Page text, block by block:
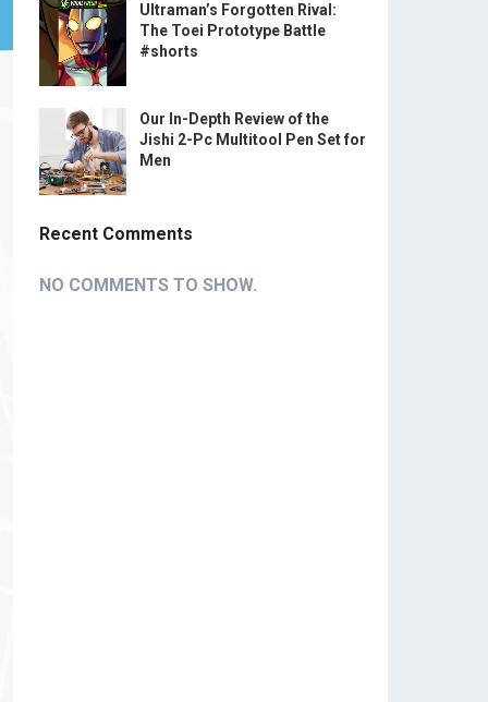
Ultraman’s Forgotten Rival:
The Toei Prototype Battle
#shorts
Our In-Depth Review of the
Jishi 2-Pc Multitool Pen Set for
Men
Recent Comments
NO COMMENTS TO SHOW.